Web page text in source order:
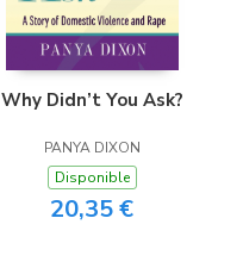
Why Didn’t You Ask?
PANYA DIXON
Disponible
20,35 €